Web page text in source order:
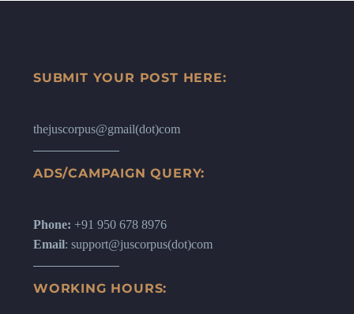
SUBMIT YOUR POST HERE:
thejuscorpus@gmail(dot)com
ADS/CAMPAIGN QUERY:
Phone: +91 950 678 8976
Email: support@juscorpus(dot)com
WORKING HOURS: